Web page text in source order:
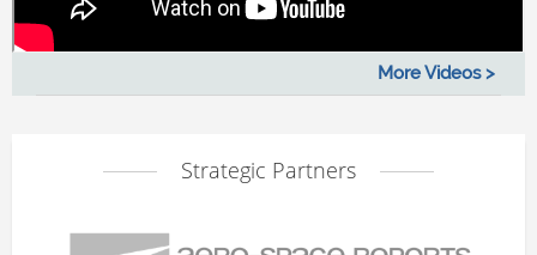
More Videos >
Strategic Partners